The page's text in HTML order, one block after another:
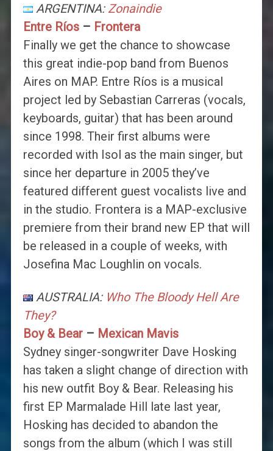
ARGENTINA: Zonaindie
Entre Ríos– Frontera
Finally we get the chance to showcase
this great indie-pop band from Buenos
Aires on MAP. Entre Ríos is a musical
project led by Sebastian Carreras (vocals,
keyboards, guitar) that has been around
since 1998. Their first albums were
recorded with Isol as the main singer, but
since her departure in 2005 they’ve
featured different guest vocalists live and
in the studio. Frontera is a MAP-exclusive
premiere from their brand new EP that will
be released in a couple of weeks, with
Josefina Mac Loughlin on vocals.
AUSTRALIA: Who The Bloody Hell Are
They?
Boy & Bear– Mexican Mavis
Sydney singer-songwriter Dave Hosking
has taken a slight change of direction with
his new outfit Boy & Bear. Releasing his
first EP Marmalade Hill late last year,
Hosking has decided to abandon the
songs from the album (which I was still